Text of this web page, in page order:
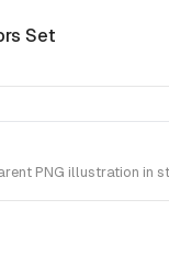
Set
PNG illustration in